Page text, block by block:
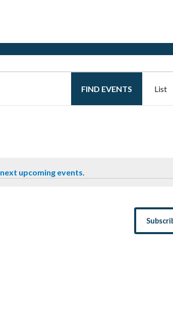
next upcoming events.
FIND EVENTS List